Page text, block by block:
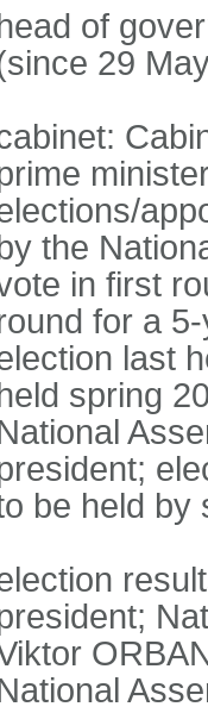
of
29
the
in first
for a
last
spring
be held by